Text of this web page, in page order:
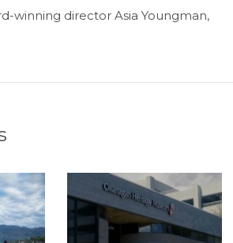
winning director Asia Youngman,